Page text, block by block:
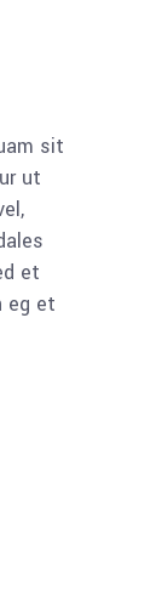
sit
ut
et
eg et